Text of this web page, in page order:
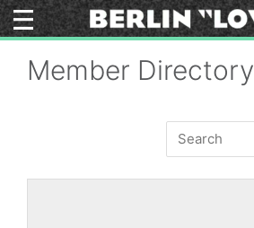
Skip
to
Member Directory